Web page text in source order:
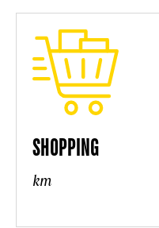
SHOPPING
km